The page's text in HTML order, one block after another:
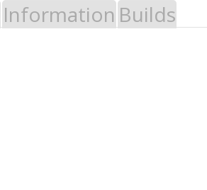
Information Builds